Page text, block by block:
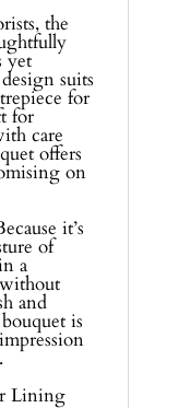
the
yet
suits
for
for
care
offers
on
it’s
of
a
and
is
Lining